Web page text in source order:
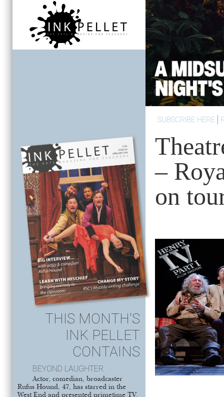
THIS MONTH'S
INK PELLET
CONTAINS
BEYOND LAUGHTER
Actor, comedian, broadcaster
Rufus Hound, 47, has starred in the
West End and presented primetime TV.
SUBSCRIBE HERE
–
on